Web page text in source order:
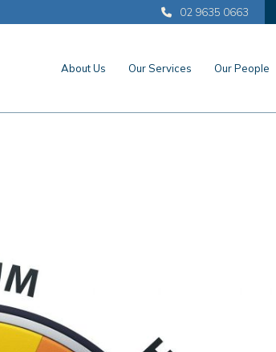
02 9635 0663
About Us Our Services Our People